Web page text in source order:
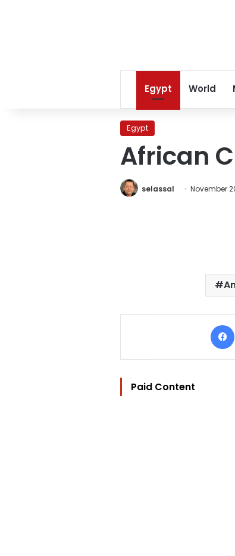
Egypt World
Egypt
African
selassal November
Paid Content